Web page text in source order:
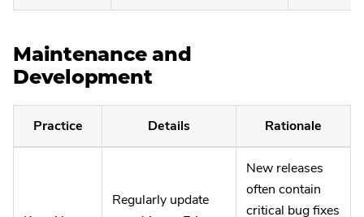
Maintenance and
Development
Practice Details Rationale
Regularly update
New releases
often contain
critical bug fixes